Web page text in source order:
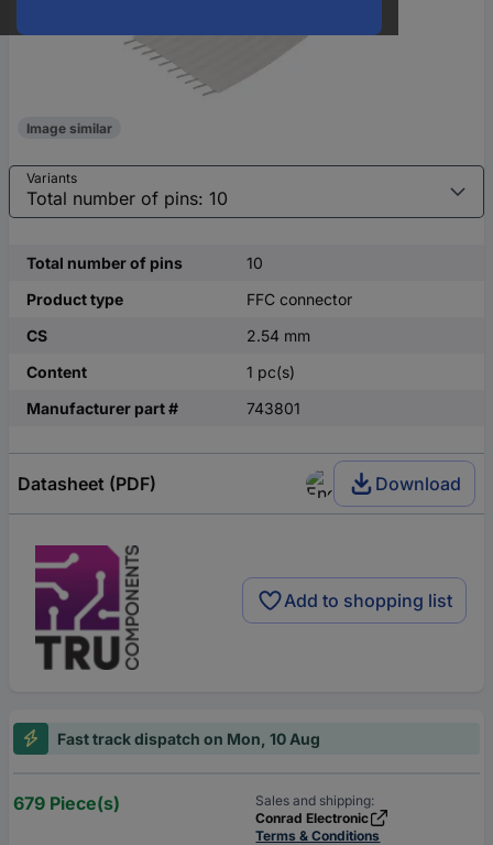
Image similar
Variants
Total number of pins
10
Product type
FFC connector
CS
2.54 mm
Content
1 pc(s)
Manufacturer part #
743801
Datasheet (PDF) Download
Add to shopping list
Fast track dispatch on Mon, 10 Aug
679 Piece(s)
Sales and shipping:
Conrad Electronic
Terms & Conditions